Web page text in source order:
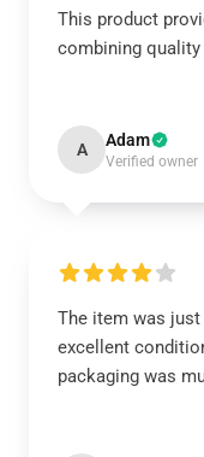
This product
combining
A Adam
Verified owner
The item was
excellent
packaging was